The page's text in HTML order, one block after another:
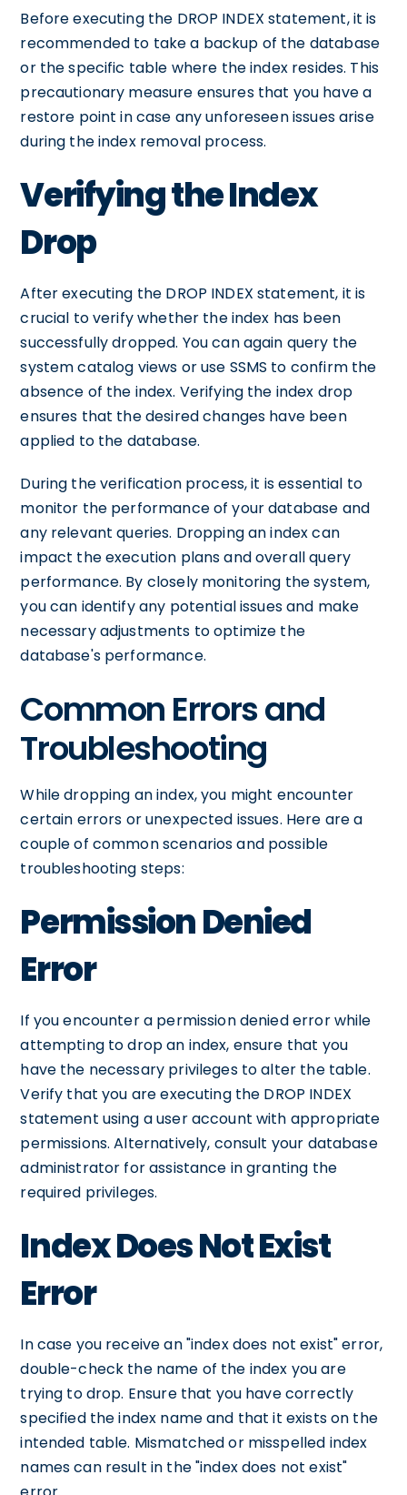
Before executing the DROP INDEX statement, it is
recommended to take a backup of the database
or the specific table where the index resides. This
precautionary measure ensures that you have a
restore point in case any unforeseen issues arise
during the index removal process.
Verifying the Index
Drop
After executing the DROP INDEX statement, it is
crucial to verify whether the index has been
successfully dropped. You can again query the
system catalog views or use SSMS to confirm the
absence of the index. Verifying the index drop
ensures that the desired changes have been
applied to the database.
During the verification process, it is essential to
monitor the performance of your database and
any relevant queries. Dropping an index can
impact the execution plans and overall query
performance. By closely monitoring the system,
you can identify any potential issues and make
necessary adjustments to optimize the
database's performance.
Common Errors and
Troubleshooting
While dropping an index, you might encounter
certain errors or unexpected issues. Here are a
couple of common scenarios and possible
troubleshooting steps:
Permission Denied
Error
If you encounter a permission denied error while
attempting to drop an index, ensure that you
have the necessary privileges to alter the table.
Verify that you are executing the DROP INDEX
statement using a user account with appropriate
permissions. Alternatively, consult your database
administrator for assistance in granting the
required privileges.
Index Does Not Exist
Error
In case you receive an "index does not exist" error,
double-check the name of the index you are
trying to drop. Ensure that you have correctly
specified the index name and that it exists on the
intended table. Mismatched or misspelled index
names can result in the "index does not exist"